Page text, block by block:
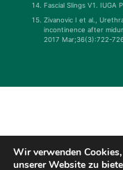
Fascial Slings V1. IUGA
Zivanovic I et al.,
incontinence after
2017 Mar;36(3):722-
Wir verwenden
unserer Website zu